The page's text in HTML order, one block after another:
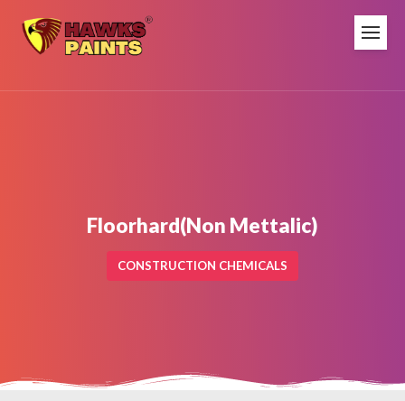
Floorhard(Non Mettalic)
CONSTRUCTION CHEMICALS